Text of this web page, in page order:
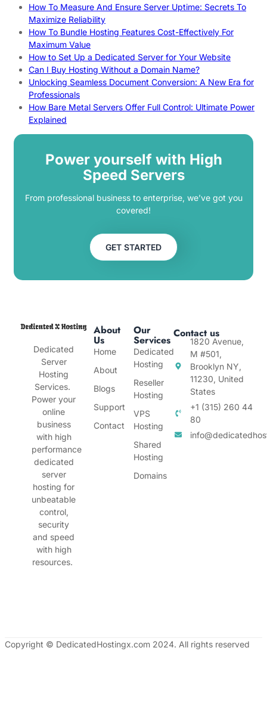
How To Measure And Ensure Server Uptime: Secrets To
Maximize Reliability
How To Bundle Hosting Features Cost-Effectively For
Maximum Value
How to Set Up a Dedicated Server for Your Website
Can I Buy Hosting Without a Domain Name?
Unlocking Seamless Document Conversion: A New Era for
Professionals
How Bare Metal Servers Offer Full Control: Ultimate Power
Explained
Power yourself with High
Speed Servers
From professional business to enterprise, we’ve got you
covered!
GET STARTED
Dedicated
Server
Hosting
Services.
Power your
online
business
with high
performance
dedicated
server
hosting for
unbeatable
control,
security
and speed
with high
resources.
About
Us
Home
About
Blogs
Support
Contact
Our
Services
Dedicated
Hosting
Reseller
Hosting
VPS
Hosting
Shared
Hosting
Domains
Contact us
1820 Avenue,
M #501,
Brooklyn NY,
11230, United
States
+1 (315) 260 44
80
Copyright © DedicatedHostingx.com 2024. All rights reserved